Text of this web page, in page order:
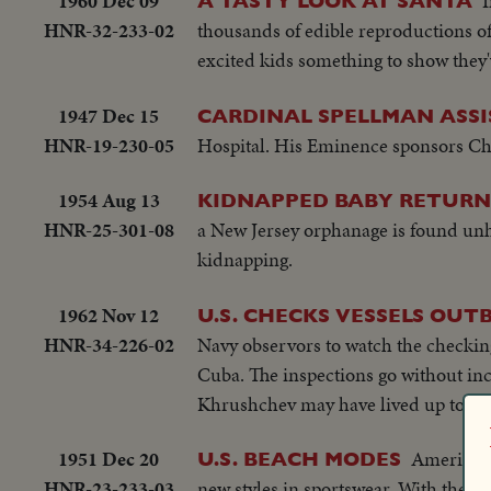
HNR-32-233-02
thousands of edible reproductions
excited kids something to show
1947 Dec 15
HNR-19-230-05
CARDINAL SPELLMAN
Hospital. His Eminence sponsors
1954 Aug 13
HNR-25-301-08
KIDNAPPED BABY
a New Jersey orphanage is found
kidnapping.
1962 Nov 12
HNR-34-226-02
U.S. CHECKS VESSELS
Navy observors to watch the
Cuba. The inspections go without
Khrushchev may have lived up to
1951 Dec 20
U.S. BEACH MODES